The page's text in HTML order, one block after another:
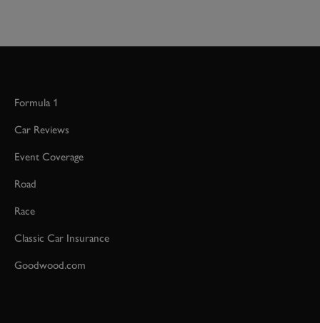
Formula 1
Car Reviews
Event Coverage
Road
Race
Classic Car Insurance
Goodwood.com